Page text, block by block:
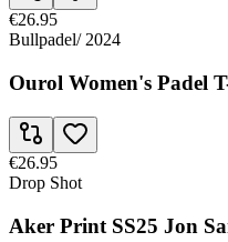
€26.95
Bullpadel/2024
Ourol Women's Padel
€26.95
Drop Shot
Aker Print SS25 Jon